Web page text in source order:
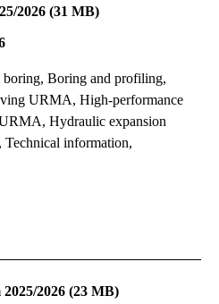
2026 (31 MB)
Boring and profiling,
URMA, High-performance
Hydraulic expansion
Technical information,
2026 (23 MB)